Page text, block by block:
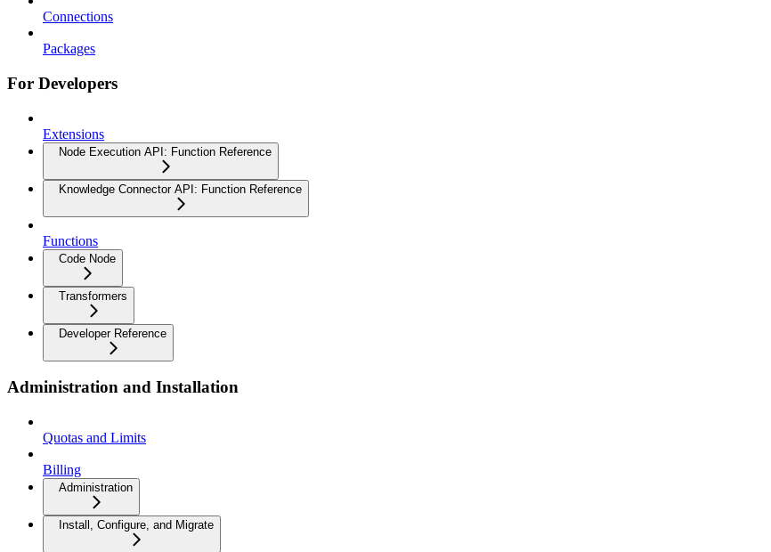
Connections
Packages
For Developers
Extensions
Node Execution API: Function Reference
Knowledge Connector API: Function Reference
Functions
Code Node
Transformers
Developer Reference
Administration and Installation
Quotas and Limits
Billing
Administration
Install, Configure, and Migrate